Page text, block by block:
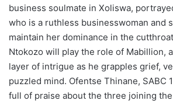
business soulmate in Xoliswa,
who is a ruthless businesswoman and
maintain her dominance in the
Ntokozo will play the role of Mabillion,
layer of intrigue as he grapples grief,
puzzled mind. Ofentse Thinane, SABC
full of praise about the three joining